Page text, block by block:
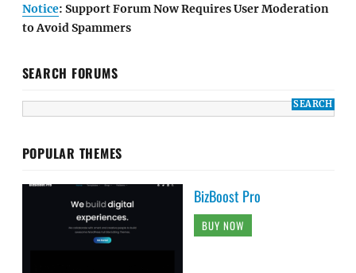
Notice: Support Forum Now Requires User Moderation
to Avoid Spammers
SEARCH FORUMS
POPULAR THEMES
BizBoost Pro
BUY NOW